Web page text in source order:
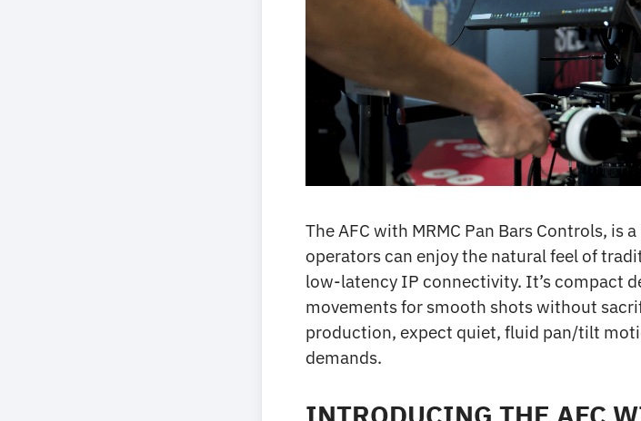
The AFC with MRMC Pan Bars Controls, is
operators can enjoy the natural feel of
low-latency IP connectivity. It’s compact
movements for smooth shots without
production, expect quiet, fluid pan/tilt
demands.